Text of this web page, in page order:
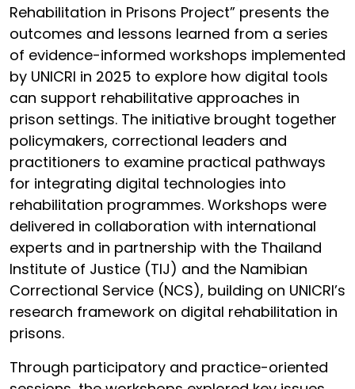
Rehabilitation in Prisons Project” presents the
outcomes and lessons learned from a series
of evidence-informed workshops implemented
by UNICRI in 2025 to explore how digital tools
can support rehabilitative approaches in
prison settings. The initiative brought together
policymakers, correctional leaders and
practitioners to examine practical pathways
for integrating digital technologies into
rehabilitation programmes. Workshops were
delivered in collaboration with international
experts and in partnership with the Thailand
Institute of Justice (TIJ) and the Namibian
Correctional Service (NCS), building on UNICRI’s
research framework on digital rehabilitation in
prisons.
Through participatory and practice-oriented